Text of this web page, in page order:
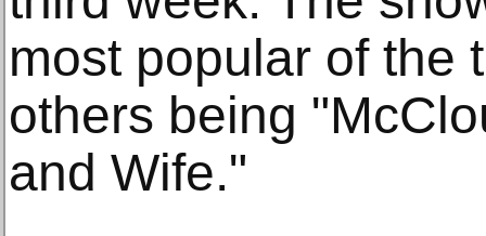
most popular of the
others being
and Wife."